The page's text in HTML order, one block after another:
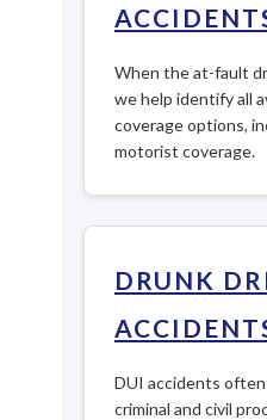
When the at-fault
we help identify all
coverage options,
motorist coverage.
DRUNK
DUI accidents
criminal and civil